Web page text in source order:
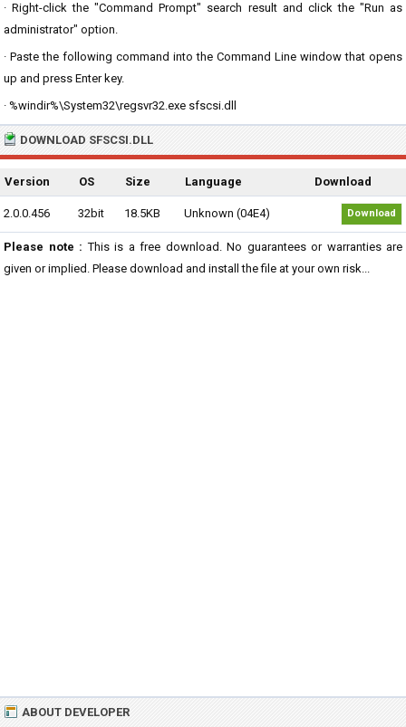
· Right-click the "Command Prompt" search result and click the "Run as
administrator" option.
· Paste the following command into the Command Line window that opens
up and press Enter key.
· %windir%\System32\regsvr32.exe sfscsi.dll
DOWNLOAD SFSCSI.DLL
Version OS Size Language Download
2.0.0.456 32bit 18.5KB Unknown (04E4) Download
Please note : This is a free download. No guarantees or warranties are
given or implied. Please download and install the file at your own risk...
ABOUT DEVELOPER